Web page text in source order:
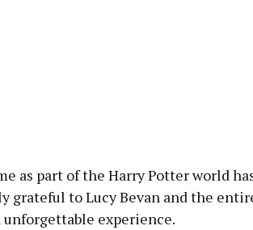
as part of the Harry Potter world
grateful to Lucy Bevan and the
unforgettable experience.